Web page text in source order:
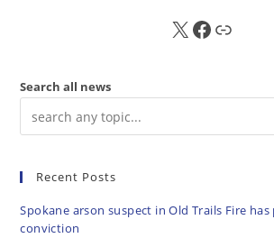
X FB Sub
Search all news
Recent Posts
Spokane arson suspect in Old Trails Fire
conviction